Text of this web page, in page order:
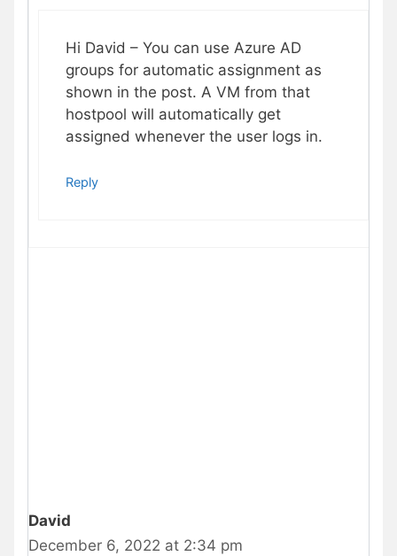
Hi David – You can use Azure AD
groups for automatic assignment as
shown in the post. A VM from that
hostpool will automatically get
assigned whenever the user logs in.
Reply
David
December 6, 2022 at 2:34 pm